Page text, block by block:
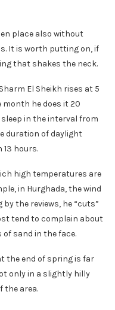
place also without
It is worth putting on, if
that shakes the neck.
El Sheikh rises at 5
he does it 20
in the interval from
duration of daylight
hours.
high temperatures are
in Hurghada, the wind
the reviews, he “cuts”
tend to complain about
sand in the face.
the end of spring is far
only in a slightly hilly
the area.